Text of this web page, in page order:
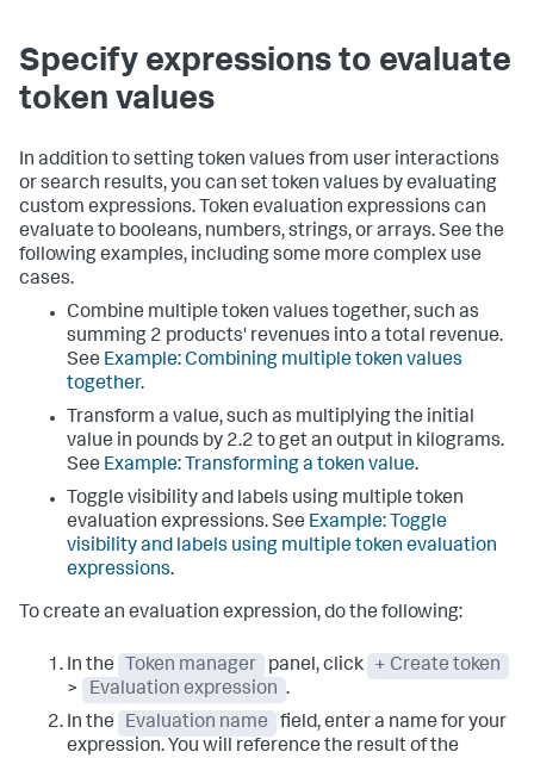
Specify expressions to evaluate
token values
In addition to setting token values from user interactions
or search results, you can set token values by evaluating
custom expressions. Token evaluation expressions can
evaluate to booleans, numbers, strings, or arrays. See the
following examples, including some more complex use
cases.
Combine multiple token values together, such as
summing 2 products' revenues into a total revenue.
See Example: Combining multiple token values
together.
Transform a value, such as multiplying the initial
value in pounds by 2.2 to get an output in kilograms.
See Example: Transforming a token value.
Toggle visibility and labels using multiple token
evaluation expressions. See Example: Toggle
visibility and labels using multiple token evaluation
expressions.
To create an evaluation expression, do the following:
In the Token manager panel, click
+ Create token
>
Evaluation expression .
In the
Evaluation name
field, enter a name for your
expression. You will reference the result of the